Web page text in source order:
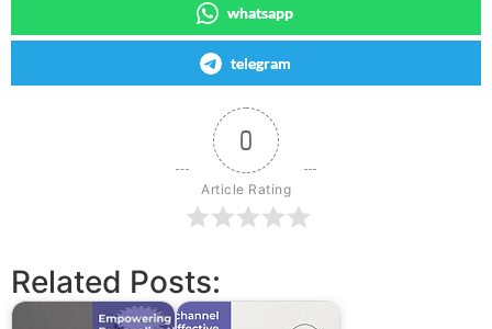
whatsapp
telegram
0
Article Rating
Related Posts: